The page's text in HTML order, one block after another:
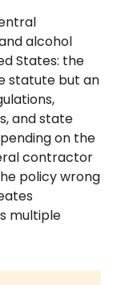
alcohol
States: the
statute but an
and state
on the
contractor
policy wrong
multiple